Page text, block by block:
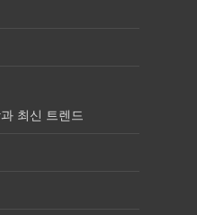
최신 트렌드